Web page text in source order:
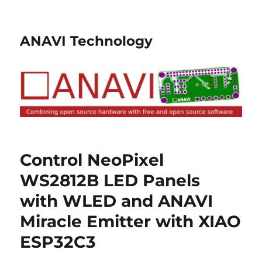
ANAVI Technology
Control NeoPixel
WS2812B LED Panels
with WLED and ANAVI
Miracle Emitter with XIAO
ESP32C3